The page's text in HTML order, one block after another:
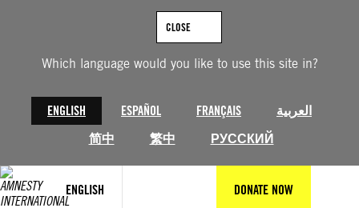
Which language would you like to use this site in?
ENGLISH ESPAÑOL FRANÇAIS
العربية
简中
繁中 РУССКИЙ
CLOSE
ENGLISH DONATE NOW